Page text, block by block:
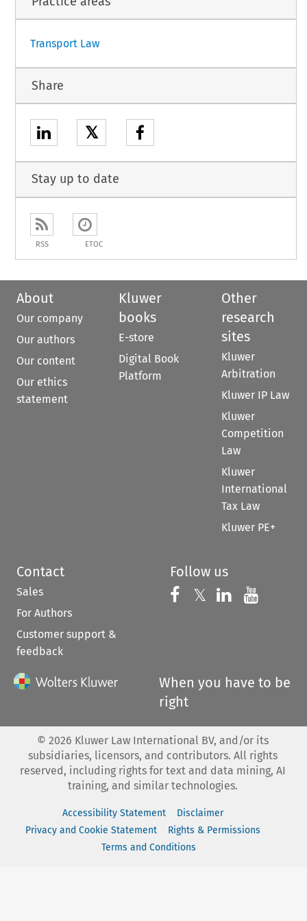
1
Transport Law
Share
𝕏
Stay up to date
RSS ETOC
About
Our company
Our authors
Our content
Our ethics
statement
Kluwer
books
E-store
Digital Book
Platform
Other
research
sites
Kluwer
Arbitration
Kluwer IP Law
Kluwer
Competition
Law
Kluwer
International
Tax Law
Kluwer PE+
Contact
Sales
For Authors
Customer support &
feedback
Follow us
Follow us on
𝕏 Follow us on
Follow us
When you have to be
right
© 2026 Kluwer Law International BV, and/or its
subsidiaries, licensors, and contributors. All rights
reserved, including rights for text and data mining, AI
training, and similar technologies.
Accessibility Statement
Disclaimer
Privacy and Cookie Statement
Rights & Permissions
Terms and Conditions